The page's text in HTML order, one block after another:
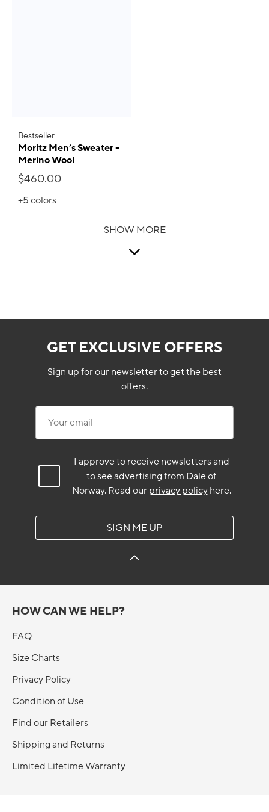
Bestseller
Moritz Men’s Sweater -
Merino Wool
$460.00
+5colors
SHOW MORE
GET EXCLUSIVE OFFERS
Sign up for our newsletter to get the best
offers.
I approve to receive newsletters and
to see advertising from Dale of
Norway.Read ourprivacy policyhere.
SIGN ME UP
HOW CAN WE HELP?
FAQ
Size Charts
Privacy Policy
Condition of Use
Find our Retailers
Shipping and Returns
Limited Lifetime Warranty